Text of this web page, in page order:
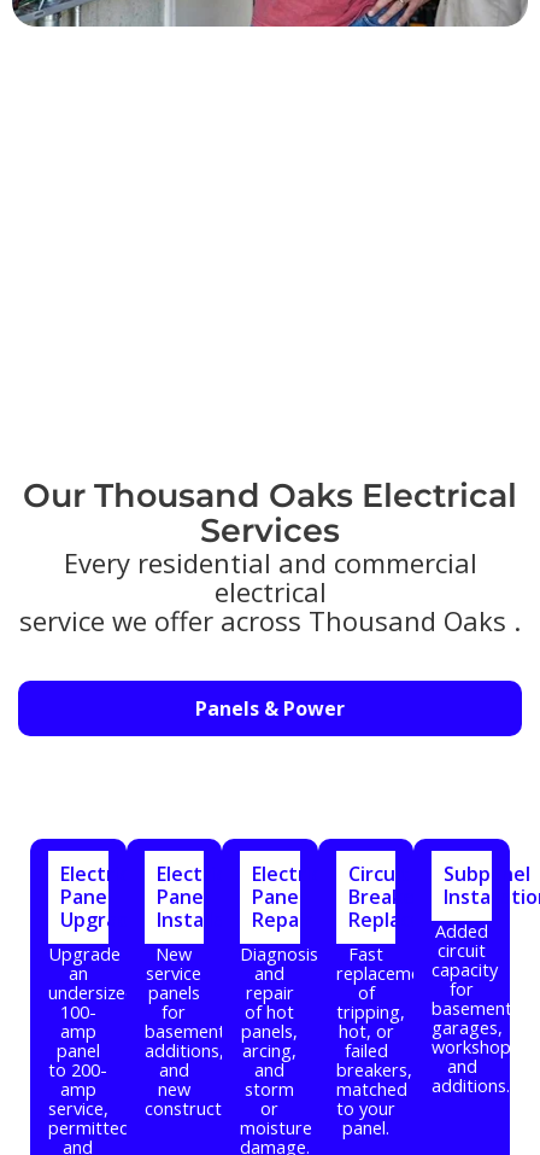
Our Thousand Oaks Electrical
Services​
Every residential and commercial
electrical
service we offer across Thousand Oaks .
Panels & Power
Electrical
Panel
Upgrade
Upgrade
an
undersized
100-
amp
panel
to 200-
amp
service,
permitted
and
Electrical
Panel
Installation
New
service
panels
for
basements,
additions,
and
new
construction.
Electrical
Panel
Repair
Diagnosis
and
repair
of hot
panels,
arcing,
and
storm
or
moisture
damage.
Circuit
Breaker
Replacement
Fast
replacement
of
tripping,
hot, or
failed
breakers,
matched
to your
panel.
Subpanel
Added
circuit
capacity
for
basements,
garages,
workshops,
and
additions.